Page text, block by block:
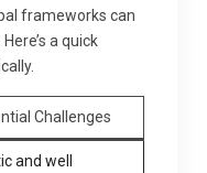
frameworks can
a quick
Challenges
and well